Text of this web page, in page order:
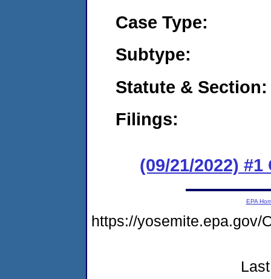
Case Type:
Subtype:
Statute & Section:
Filings:
(09/21/2022) #1
EPA
https://yosemite.epa.gov/